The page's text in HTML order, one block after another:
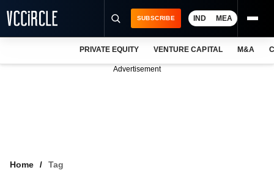
SUBSCRIBE IND MEA
PRIVATE EQUITY VENTURE CAPITAL M&A
Advertisement
Home Tag